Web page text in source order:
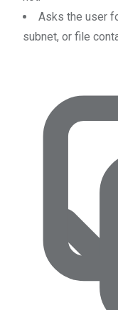
Asks the user
subnet, or file